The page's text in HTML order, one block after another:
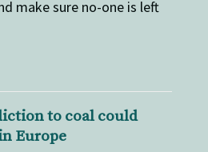
make sure no-one is left
to coal could
Europe